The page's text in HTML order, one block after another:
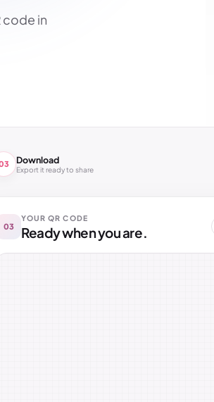
code in
Download
Export it ready to share
03
YOUR QR CODE
Ready when you are.